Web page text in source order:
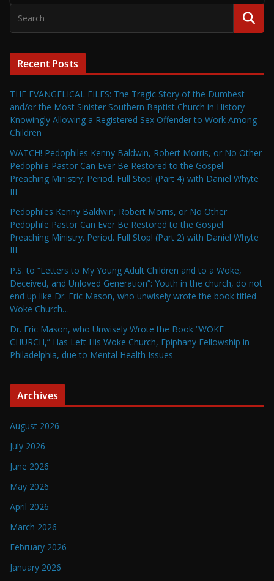
Recent Posts
THE EVANGELICAL FILES: The Tragic Story of the Dumbest
and/or the Most Sinister Southern Baptist Church in History–
Knowingly Allowing a Registered Sex Offender to Work Among
Children
WATCH! Pedophiles Kenny Baldwin, Robert Morris, or No Other
Pedophile Pastor Can Ever Be Restored to the Gospel
Preaching Ministry. Period. Full Stop! (Part 4) with Daniel Whyte
III
Pedophiles Kenny Baldwin, Robert Morris, or No Other
Pedophile Pastor Can Ever Be Restored to the Gospel
Preaching Ministry. Period. Full Stop! (Part 2) with Daniel Whyte
III
P.S. to “Letters to My Young Adult Children and to a Woke,
Deceived, and Unloved Generation”: Youth in the church, do not
end up like Dr. Eric Mason, who unwisely wrote the book titled
Woke Church…
Dr. Eric Mason, who Unwisely Wrote the Book “WOKE
CHURCH,” Has Left His Woke Church, Epiphany Fellowship in
Philadelphia, due to Mental Health Issues
Archives
August 2026
July 2026
June 2026
May 2026
April 2026
March 2026
February 2026
January 2026